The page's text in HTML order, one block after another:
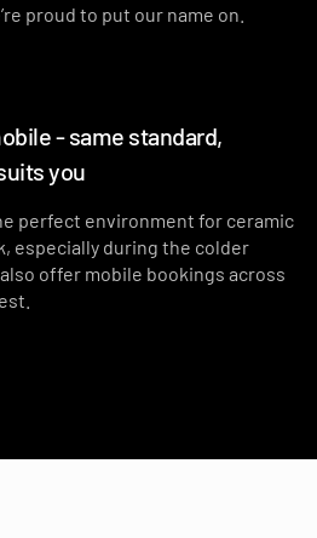
proud to put our name on.
- same standard,
you
perfect environment for ceramic
especially during the colder
offer mobile bookings across